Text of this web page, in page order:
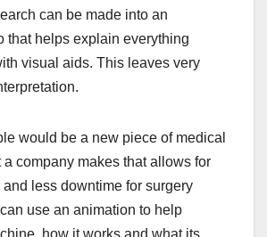
can be made into an
that helps explain everything
visual aids. This leaves very
would be a new piece of medical
a company makes that allows for
less downtime for surgery
use an animation to help